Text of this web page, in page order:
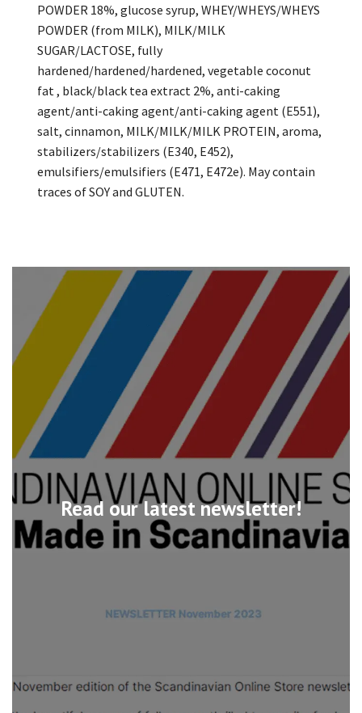
Read our latest newsletter!
POWDER 18%, glucose syrup, WHEY/WHEYS/WHEYS
POWDER (from MILK), MILK/MILK
SUGAR/LACTOSE, fully
hardened/hardened/hardened, vegetable coconut
fat , black/black tea extract 2%, anti-caking
agent/anti-caking agent/anti-caking agent (E551),
salt, cinnamon, MILK/MILK/MILK PROTEIN, aroma,
stabilizers/stabilizers (E340, E452),
emulsifiers/emulsifiers (E471, E472e). May contain
traces of SOY and GLUTEN.